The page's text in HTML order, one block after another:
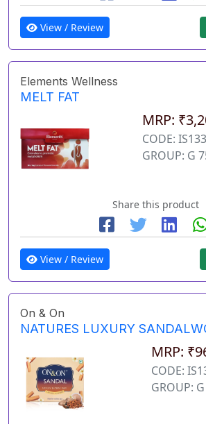
View / Review
Elements Wellness
MELT FAT
MRP:
CODE:
GROUP: G
Share this product
View / Review
On & On
NATURES LUXURY
MRP:
CODE:
GROUP: